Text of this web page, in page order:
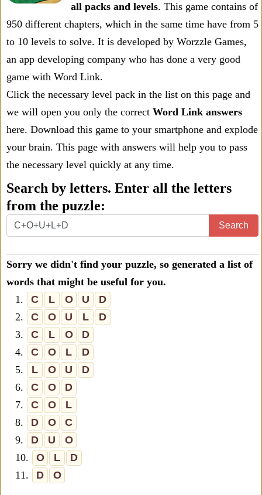
all packs and levels. This game contains of
950 different chapters, which in the same time have from 5
to 10 levels to solve. It is developed by Worzzle Games,
an app developing company who has done a very good
game with Word Link.
Click the necessary level pack in the list on this page and
we will open you only the correct Word Link answers
here. Download this game to your smartphone and explode
your brain. This page with answers will help you to pass
the necessary level quickly at any time.
Search by letters. Enter all the letters
from the puzzle:
Search
Sorry we didn't find your puzzle, so generated a list of
words that might be useful for you.
1.
C L O U
D
2.
C O U L
D
3.
C L O
D
4.
C O L
D
5.
L O U
D
6.
C O
D
7.
C O
L
8.
D O
C
9.
D U
O
10.
O L
D
11.
D O